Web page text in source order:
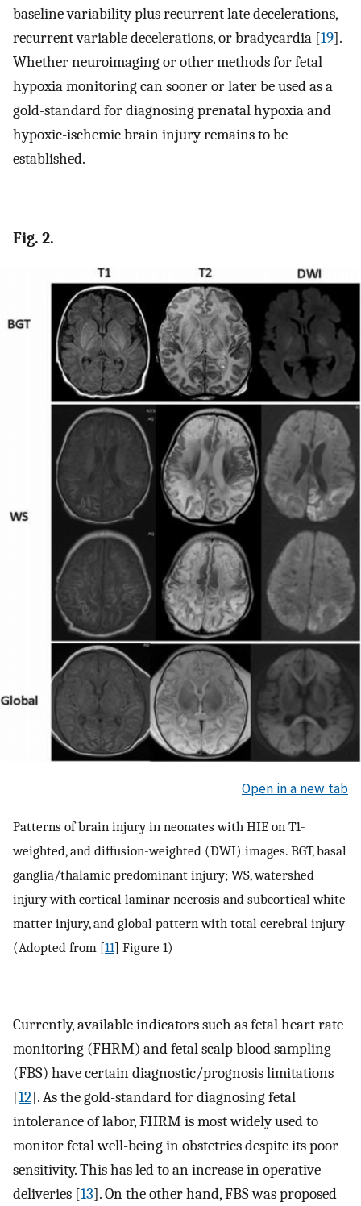
baseline variability plus recurrent late decelerations,
recurrent variable decelerations, or bradycardia [19].
Whether neuroimaging or other methods for fetal
hypoxia monitoring can sooner or later be used as a
gold-standard for diagnosing prenatal hypoxia and
hypoxic-ischemic brain injury remains to be
established.
Fig. 2.
Open in a new tab
Patterns of brain injury in neonates with HIE on T1-
weighted, and diffusion-weighted (DWI) images. BGT, basal
ganglia/thalamic predominant injury; WS, watershed
injury with cortical laminar necrosis and subcortical white
matter injury, and global pattern with total cerebral injury
(Adopted from [11] Figure 1)
Currently, available indicators such as fetal heart rate
monitoring (FHRM) and fetal scalp blood sampling
(FBS) have certain diagnostic/prognosis limitations
[12]. As the gold-standard for diagnosing fetal
intolerance of labor, FHRM is most widely used to
monitor fetal well-being in obstetrics despite its poor
sensitivity. This has led to an increase in operative
deliveries [13]. On the other hand, FBS was proposed